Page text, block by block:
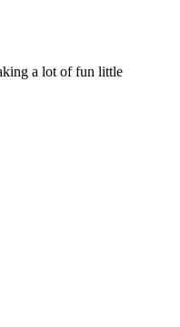
a lot of fun little